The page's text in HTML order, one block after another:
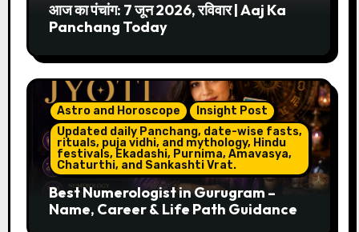
आज का पंचांग: 7 जून 2026, रविवार | Aaj Ka
Panchang Today
Astro and Horoscope
Insight Post
Updated daily Panchang, date-wise fasts,
rituals, puja vidhi, and mythology, Hindu
festivals, Ekadashi, Purnima, Amavasya,
Chaturthi, and Sankashti Vrat.
Best Numerologist in Gurugram –
Name, Career & Life Path Guidance